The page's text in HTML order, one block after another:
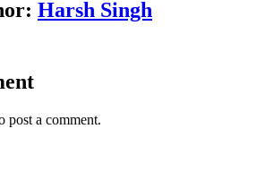
Harsh Singh
post a comment.